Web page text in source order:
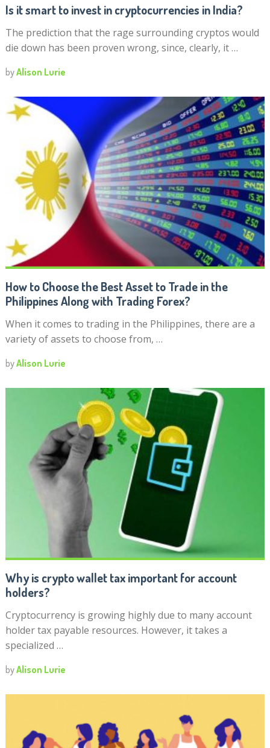
Is it smart to invest in cryptocurrencies in India?
The prediction that the rage surrounding cryptos would
die down has been proven wrong, since, clearly, it …
byAlison Lurie
How to Choose the Best Asset to Trade in the
Philippines Along with Trading Forex?
When it comes to trading in the Philippines, there are a
variety of assets to choose from, …
byAlison Lurie
Why is crypto wallet tax important for account
holders?
Cryptocurrency is growing highly due to many account
holder tax payable resources. However, it takes a
specialized …
byAlison Lurie